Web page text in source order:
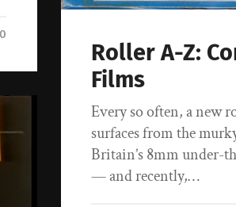
0
Roller A-Z:
Films
Every so often, a new
surfaces from the
Britain’s 8mm under-
— and recently,…